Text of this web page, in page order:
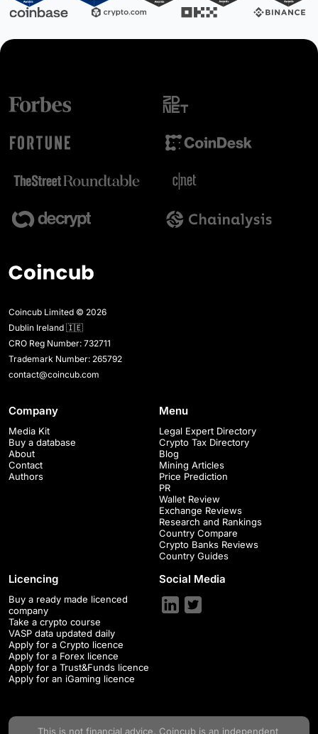
Coincub Limited © 2026
Dublin Ireland 🇮🇪
CRO Reg Number: 732711
Trademark Number: 265792
contact@coincub.com
Company
Media Kit
Buy a database
About
Contact
Authors
Menu
Legal Expert Directory
Crypto Tax Directory
Blog
Mining Articles
Price Prediction
PR
Wallet Review
Exchange Reviews
Research and Rankings
Country Compare
Crypto Banks Reviews
Country Guides
Licencing
Buy a ready made licenced
company
Take a crypto course
VASP data updated daily
Apply for a Crypto licence
Apply for a Forex licence
Apply for a Trust&Funds licence
Apply for an iGaming licence
Social Media
This is not financial advice. Coincubis an independent